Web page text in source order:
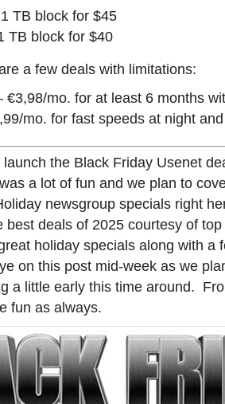
TB block for $45
TB block for $40
a few deals with limitations:
€3,98/mo. for at least 6 months
mo. for fast speeds at night
launch the Black Friday Usenet
a lot of fun and we plan to
newsgroup specials right
best deals of 2025 courtesy of
holiday specials along with
on this post mid-week as we
a little early this time around.
fun as always.